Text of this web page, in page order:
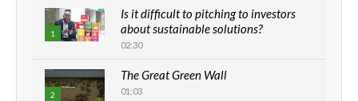
1
Is it difficult to pitching to investors
about sustainable solutions?
02:30
2
The Great Green Wall
01:03